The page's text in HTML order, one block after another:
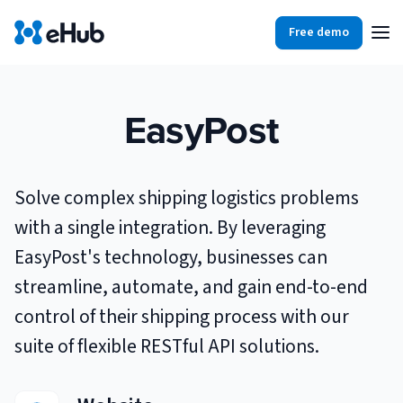
Integrations
Partners
Shopify
BigCommerce
Woo Commerce
Amazon Shipping
Resources
Our Blog
Case Studies
Log In
Free demo
EasyPost
Solve complex shipping logistics problems
with a single integration. By leveraging
EasyPost's technology, businesses can
streamline, automate, and gain end-to-end
control of their shipping process with our
suite of flexible RESTful API solutions.